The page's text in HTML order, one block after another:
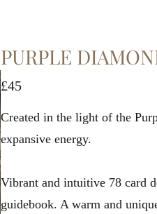
PURPLE
£45
Created in the light of the
expansive energy.
Vibrant and intuitive 78 card
guidebook. A warm and